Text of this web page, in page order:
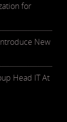
for
New
Head IT At